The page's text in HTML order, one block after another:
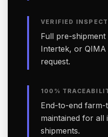
VERIFIED
Full pre-
Intertek, or
request.
100%
End-to-end
maintained for all
shipments.